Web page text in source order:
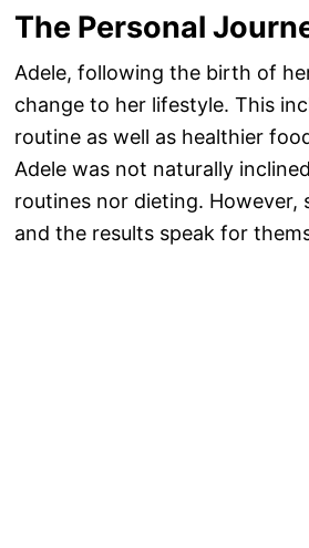
The Personal
Adele, following the birth of
change to her lifestyle. This
routine as well as healthier
Adele was not naturally
routines nor dieting. However,
and the results speak for